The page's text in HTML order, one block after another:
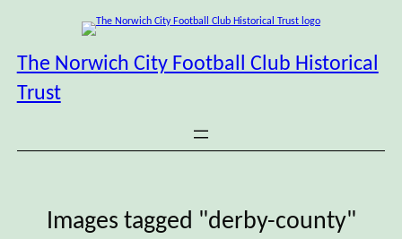
The Norwich City Football Club Historical
Trust
Images tagged "derby-county"